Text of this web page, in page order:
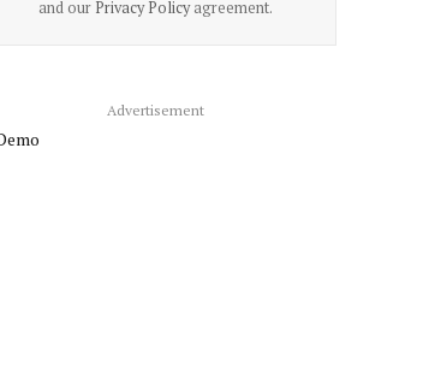
and our Privacy Policyagreement.
Advertisement